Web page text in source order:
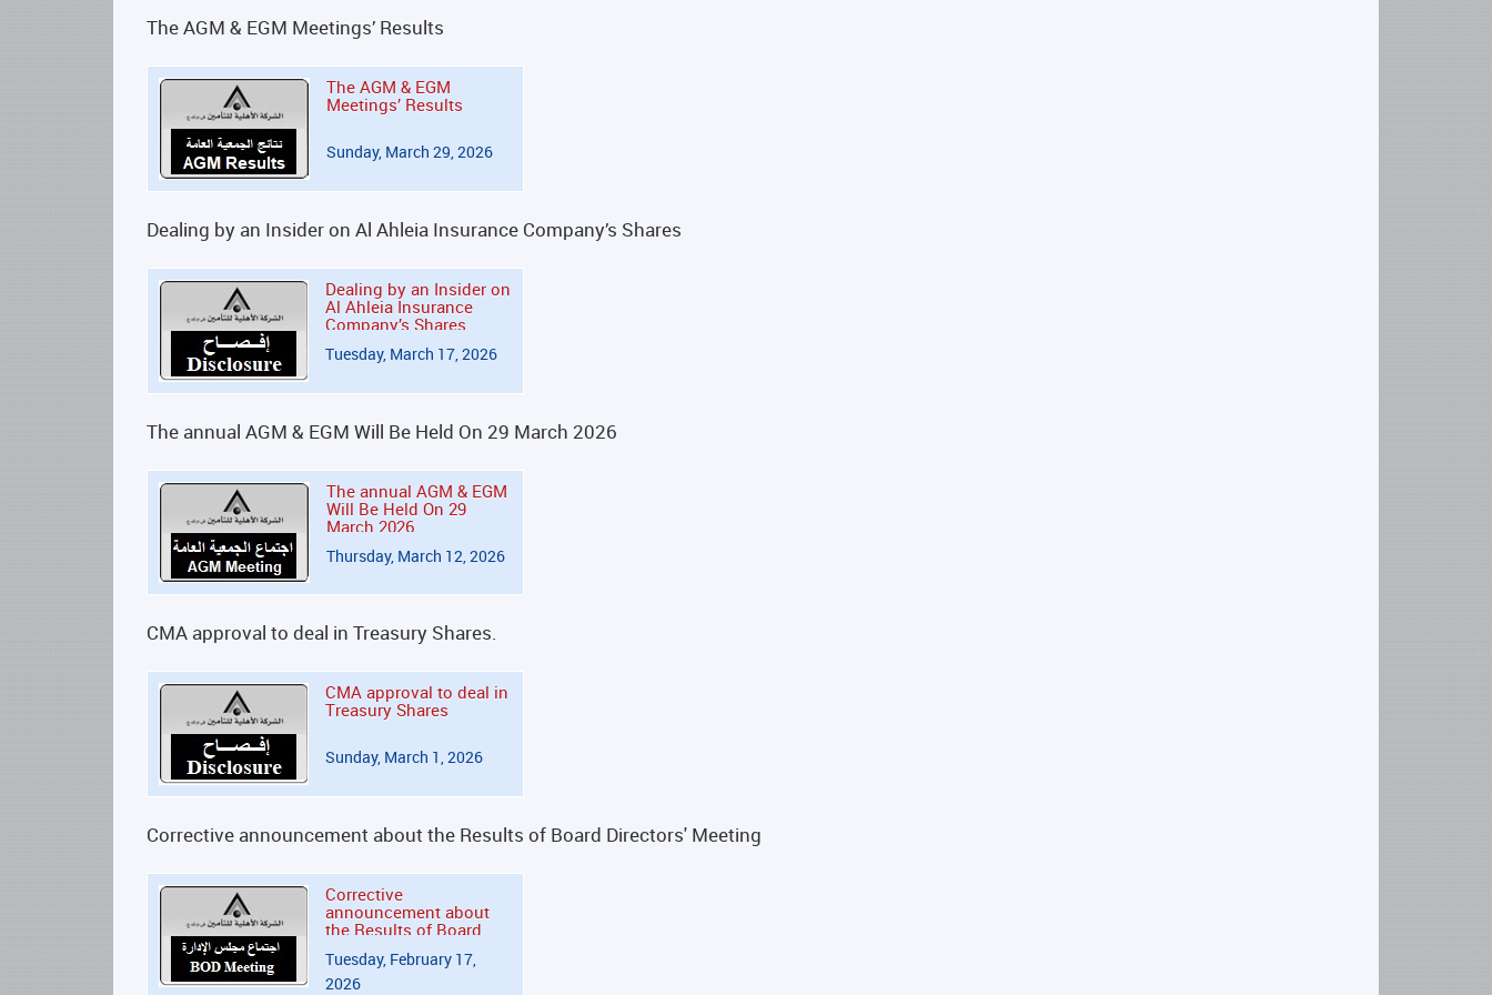
The AGM & EGM Meetings’ Results
The AGM & EGM
Meetings’ Results
Sunday, March 29, 2026
Dealing by an Insider on Al Ahleia Insurance Company’s Shares
Dealing by an Insider on
Al Ahleia Insurance
Company’s Shares
Tuesday, March 17, 2026
The annual AGM & EGM Will Be Held On 29 March 2026
The annual AGM & EGM
Will Be Held On 29
March 2026
Thursday, March 12, 2026
CMA approval to deal in Treasury Shares.
CMA approval to deal in
Treasury Shares
Sunday, March 1, 2026
Corrective announcement about the Results of Board Directors' Meeting
Corrective
announcement about
the Results of Board
Directors' Meeting
Tuesday, February 17,
2026